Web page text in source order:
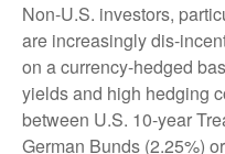
Non-U.S. investors,
are increasingly dis-
on a currency-hedged
yields and high hedging
between U.S. 10-year
German Bunds (2.25%)